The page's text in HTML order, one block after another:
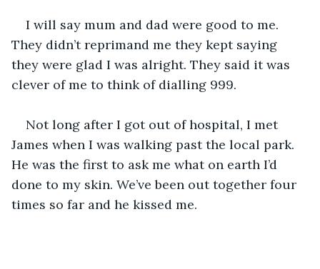
I will say mum and dad were good to me.
They didn’t reprimand me they kept saying
they were glad I was alright. They said it was
clever of me to think of dialling 999.
Not long after I got out of hospital, I met
James when I was walking past the local park.
He was the first to ask me what on earth I’d
done to my skin. We’ve been out together four
times so far and he kissed me.